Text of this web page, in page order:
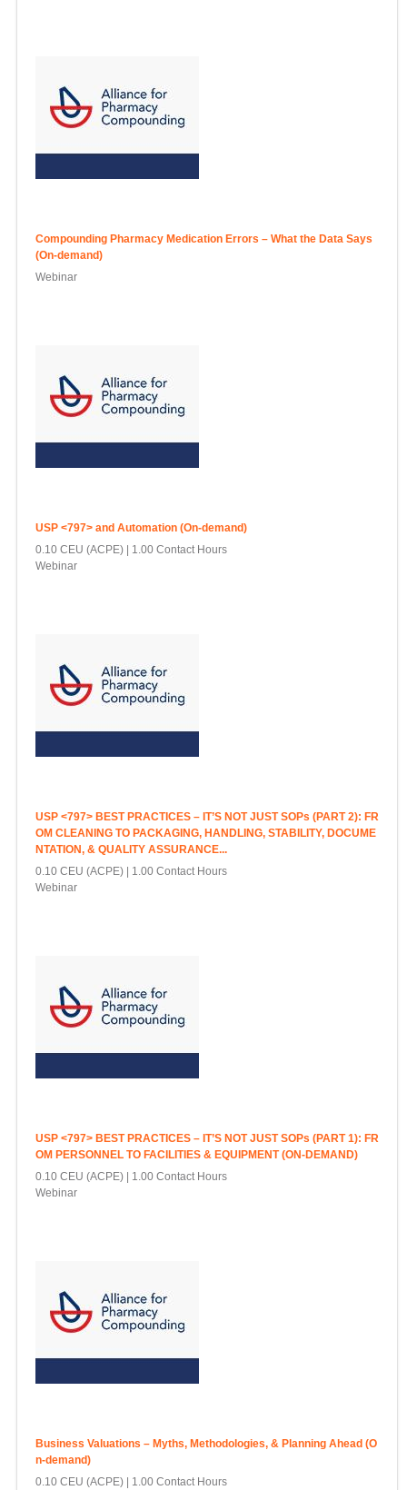
Compounding Pharmacy Medication Errors – What the Data Says
(On-demand)
Webinar
USP <797> and Automation (On-demand)
0.10 CEU (ACPE)
1.00 Contact Hours
Webinar
USP <797> BEST PRACTICES – IT’S NOT JUST SOPs (PART 2): FR
OM CLEANING TO PACKAGING, HANDLING, STABILITY, DOCUME
NTATION, & QUALITY ASSURANCE...
0.10 CEU (ACPE)
1.00 Contact Hours
Webinar
USP <797> BEST PRACTICES – IT’S NOT JUST SOPs (PART 1): FR
OM PERSONNEL TO FACILITIES & EQUIPMENT (ON-DEMAND)
0.10 CEU (ACPE)
1.00 Contact Hours
Webinar
Business Valuations – Myths, Methodologies, & Planning Ahead (O
n-demand)
0.10 CEU (ACPE)
1.00 Contact Hours